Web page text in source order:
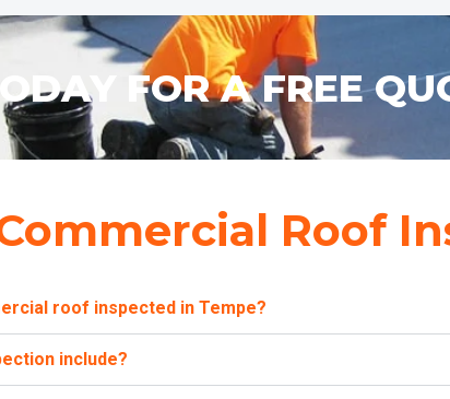
FOR A FREE
Roof
roof inspected in Tempe?
include?